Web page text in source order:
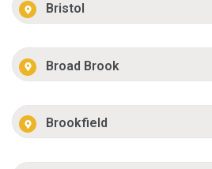
Bristol
Broad Brook
Brookfield